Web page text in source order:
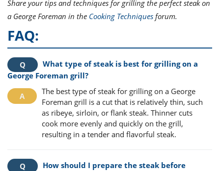
Share your tips and techniques for grilling the perfect steak on
a George Foreman in the Cooking Techniques forum.
FAQ:
What type of steak is best for grilling on a
George Foreman grill?
The best type of steak for grilling on a George
Foreman grill is a cut that is relatively thin, such
as ribeye, sirloin, or flank steak. Thinner cuts
cook more evenly and quickly on the grill,
resulting in a tender and flavorful steak.
How should I prepare the steak before